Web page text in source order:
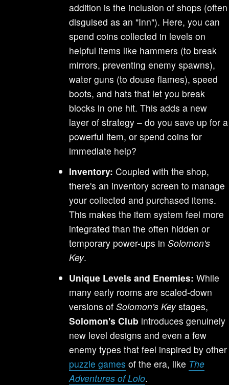
addition is the inclusion of shops (often
disguised as an "Inn"). Here, you can
spend coins collected in levels on
helpful items like hammers (to break
mirrors, preventing enemy spawns),
water guns (to douse flames), speed
boots, and hats that let you break
blocks in one hit. This adds a new
layer of strategy – do you save up for a
powerful item, or spend coins for
immediate help?
Inventory: Coupled with the shop,
there's an inventory screen to manage
your collected and purchased items.
This makes the item system feel more
integrated than the often hidden or
temporary power-ups inSolomon's
Key.
Unique Levels and Enemies: While
many early rooms are scaled-down
versions ofSolomon's Keystages,
Solomon's Club introduces genuinely
new level designs and even a few
enemy types that feel inspired by other
puzzle games of the era, like The
Adventures of Lolo.